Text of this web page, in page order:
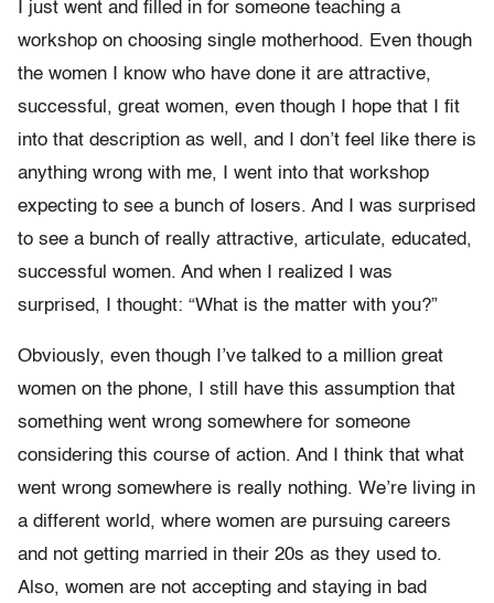
I just went and filled in for someone teaching a
workshop on choosing single motherhood. Even though
the women I know who have done it are attractive,
successful, great women, even though I hope that I fit
into that description as well, and I don’t feel like there is
anything wrong with me, I went into that workshop
expecting to see a bunch of losers. And I was surprised
to see a bunch of really attractive, articulate, educated,
successful women. And when I realized I was
surprised, I thought: “What is the matter with you?”
Obviously, even though I’ve talked to a million great
women on the phone, I still have this assumption that
something went wrong somewhere for someone
considering this course of action. And I think that what
went wrong somewhere is really nothing. We’re living in
a different world, where women are pursuing careers
and not getting married in their 20s as they used to.
Also, women are not accepting and staying in bad